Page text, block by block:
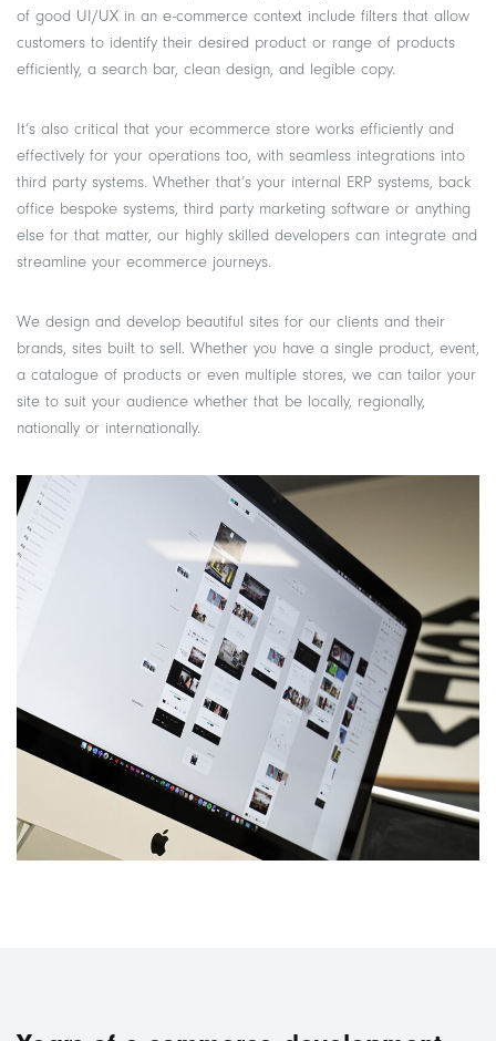
of good UI/UX in an e-commerce context include filters that allow
customers to identify their desired product or range of products
efficiently, a search bar, clean design, and legible copy.
It’s also critical that your ecommerce store works efficiently and
effectively for your operations too, with seamless integrations into
third party systems. Whether that’s your internal ERP systems, back
office bespoke systems, third party marketing software or anything
else for that matter, our highly skilled developers can integrate and
streamline your ecommerce journeys.
We design and develop beautiful sites for our clients and their
brands, sites built to sell. Whether you have a single product, event,
a catalogue of products or even multiple stores, we can tailor your
site to suit your audience whether that be locally, regionally,
nationally or internationally.